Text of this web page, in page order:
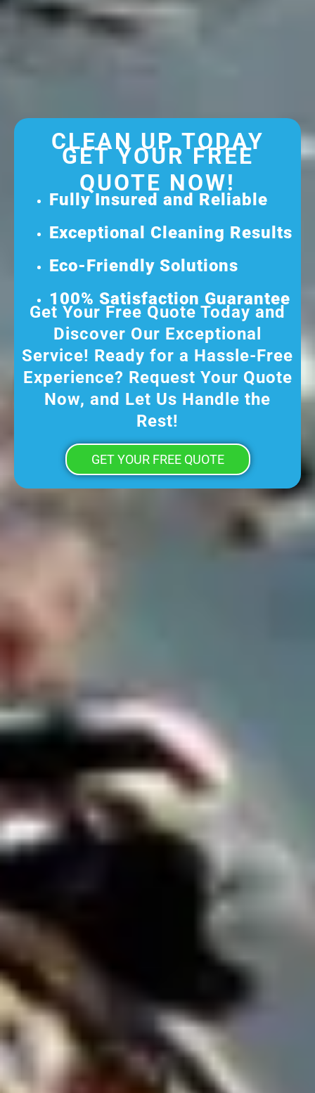
CLEAN UP TODAY
GET YOUR FREE
QUOTE NOW!
Fully Insured and Reliable
Exceptional Cleaning Results
Eco-Friendly Solutions
100% Satisfaction Guarantee
Get Your Free Quote Today and
Discover Our Exceptional
Service! Ready for a Hassle-Free
Experience? Request Your Quote
Now, and Let Us Handle the
Rest!
GET YOUR FREE QUOTE